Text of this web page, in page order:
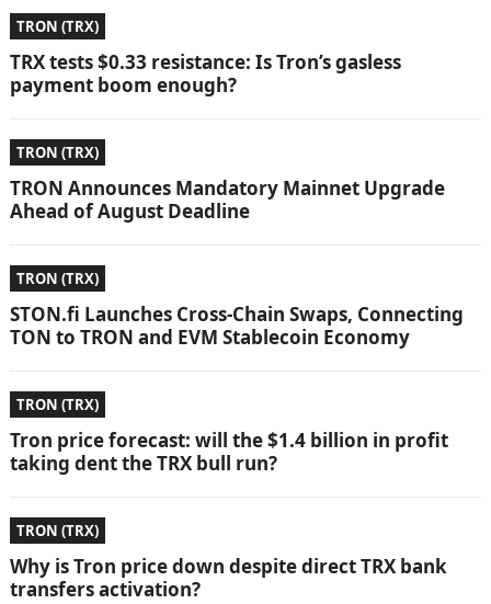
TRON (TRX)
TRX tests $0.33 resistance: Is Tron’s gasless
payment boom enough?
TRON (TRX)
TRON Announces Mandatory Mainnet Upgrade
Ahead of August Deadline
TRON (TRX)
STON.fi Launches Cross-Chain Swaps, Connecting
TON to TRON and EVM Stablecoin Economy
TRON (TRX)
Tron price forecast: will the $1.4 billion in profit
taking dent the TRX bull run?
TRON (TRX)
Why is Tron price down despite direct TRX bank
transfers activation?